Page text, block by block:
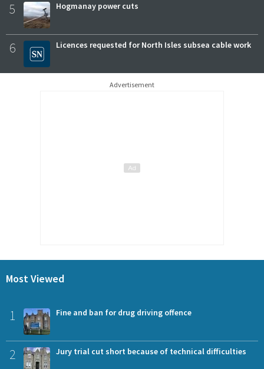
5 Hogmanay power cuts
6 Licences requested for North Isles subsea cable work
Advertisement
Most Viewed
1 Fine and ban for drug driving offence
2 Jury trial cut short because of technical difficulties